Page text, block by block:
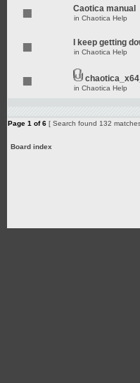
Caotica manual
in Chaotica Help
I keep getting
in Chaotica Help
in Chaotica Help
Page 1 of6 [ Search found 132
Board index